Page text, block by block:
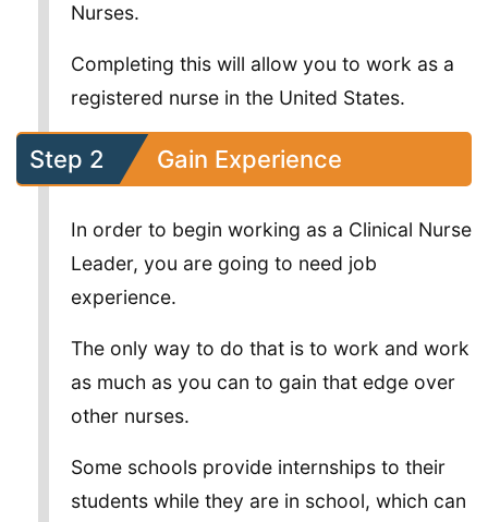
Nurses.
Completing this will allow you to work as a
registered nurse in the United States.
Step 2 Gain Experience
In order to begin working as a Clinical Nurse
Leader, you are going to need job
experience.
The only way to do that is to work and work
as much as you can to gain that edge over
other nurses.
Some schools provide internships to their
students while they are in school, which can